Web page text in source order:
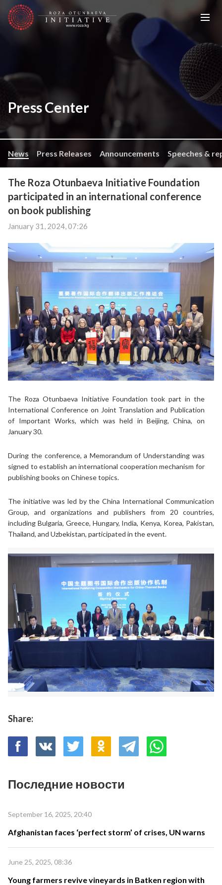
Press Center
News Press Releases Announcements Speeches &
The Roza Otunbaeva Initiative Foundation
participated in an international conference
on book publishing
January 31, 2024, 07:26
The Roza Otunbaeva Initiative Foundation took part in the
International Conference on Joint Translation and Publication
of Important Works, which was held in Beijing, China, on
January 30.
During the conference, a Memorandum of Understanding was
signed to establish an international cooperation mechanism for
publishing books on Chinese topics.
The initiative was led by the China International Communication
Group, and organizations and publishers from 20 countries,
including Bulgaria, Greece, Hungary, India, Kenya, Korea, Pakistan,
Thailand, and Uzbekistan, participated in the event.
Share:
Последние новости
September 16, 2025, 20:40
Afghanistan faces ‘perfect storm’ of crises, UN warns
June 25, 2025, 08:36
Young farmers revive vineyards in Batken region with